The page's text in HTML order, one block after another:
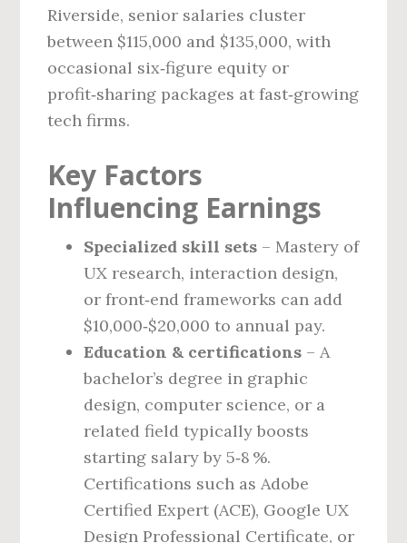
Riverside, senior salaries cluster
between $115,000 and $135,000, with
occasional six‑figure equity or
profit‑sharing packages at fast‑growing
tech firms.
Key Factors
Influencing Earnings
Specialized skill sets – Mastery of
UX research, interaction design,
or front‑end frameworks can add
$10,000‑$20,000 to annual pay.
Education & certifications – A
bachelor’s degree in graphic
design, computer science, or a
related field typically boosts
starting salary by 5‑8 %.
Certifications such as Adobe
Certified Expert (ACE), Google UX
Design Professional Certificate, or